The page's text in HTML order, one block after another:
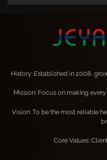
History: Established in 2008,
Mission: Focus on making
Vision: To be the most reliable
Core Values: